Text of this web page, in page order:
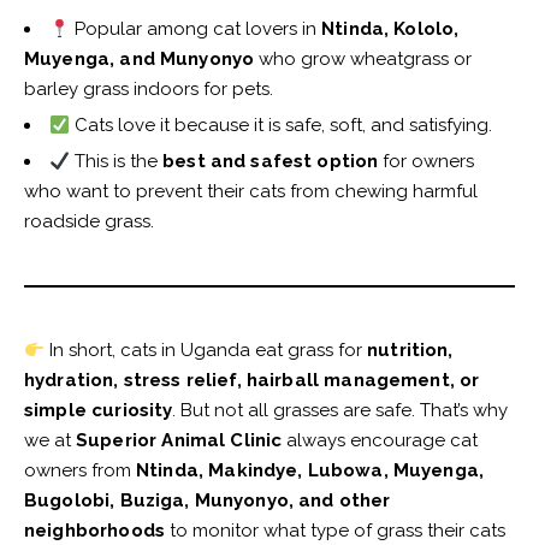
Popular among cat lovers in Ntinda, Kololo,
Muyenga, and Munyonyo who grow wheatgrass or
barley grass indoors for pets.
Cats love it because it is safe, soft, and satisfying.
This is the best and safest option for owners
who want to prevent their cats from chewing harmful
roadside grass.
In short, cats in Uganda eat grass for nutrition,
hydration, stress relief, hairball management, or
simple curiosity. But not all grasses are safe. That’s why
we atSuperior Animal Clinic always encourage cat
owners from Ntinda, Makindye, Lubowa, Muyenga,
Bugolobi, Buziga, Munyonyo, and other
neighborhoods to monitor what type of grass their cats